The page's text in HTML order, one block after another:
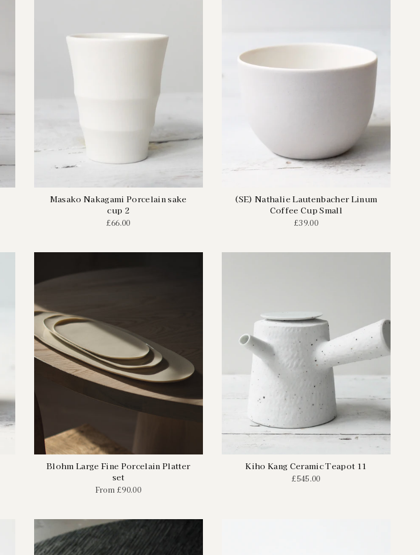
Masako Nakagami Porcelain sake
cup 2
£66.00
(SE) Nathalie Lautenbacher Linum
Coffee Cup Small
£39.00
Blohm Large Fine Porcelain Platter
set
From £90.00
Kiho Kang Ceramic Teapot 11
£545.00